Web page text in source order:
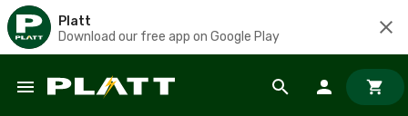
Platt
Download our free app on Google Play
Skip to main content